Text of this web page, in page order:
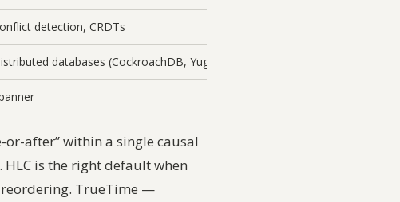
detection, CRDTs
databases (CockroachDB, YugabyteDB)
after” within a single causal
is the right default when
TrueTime —